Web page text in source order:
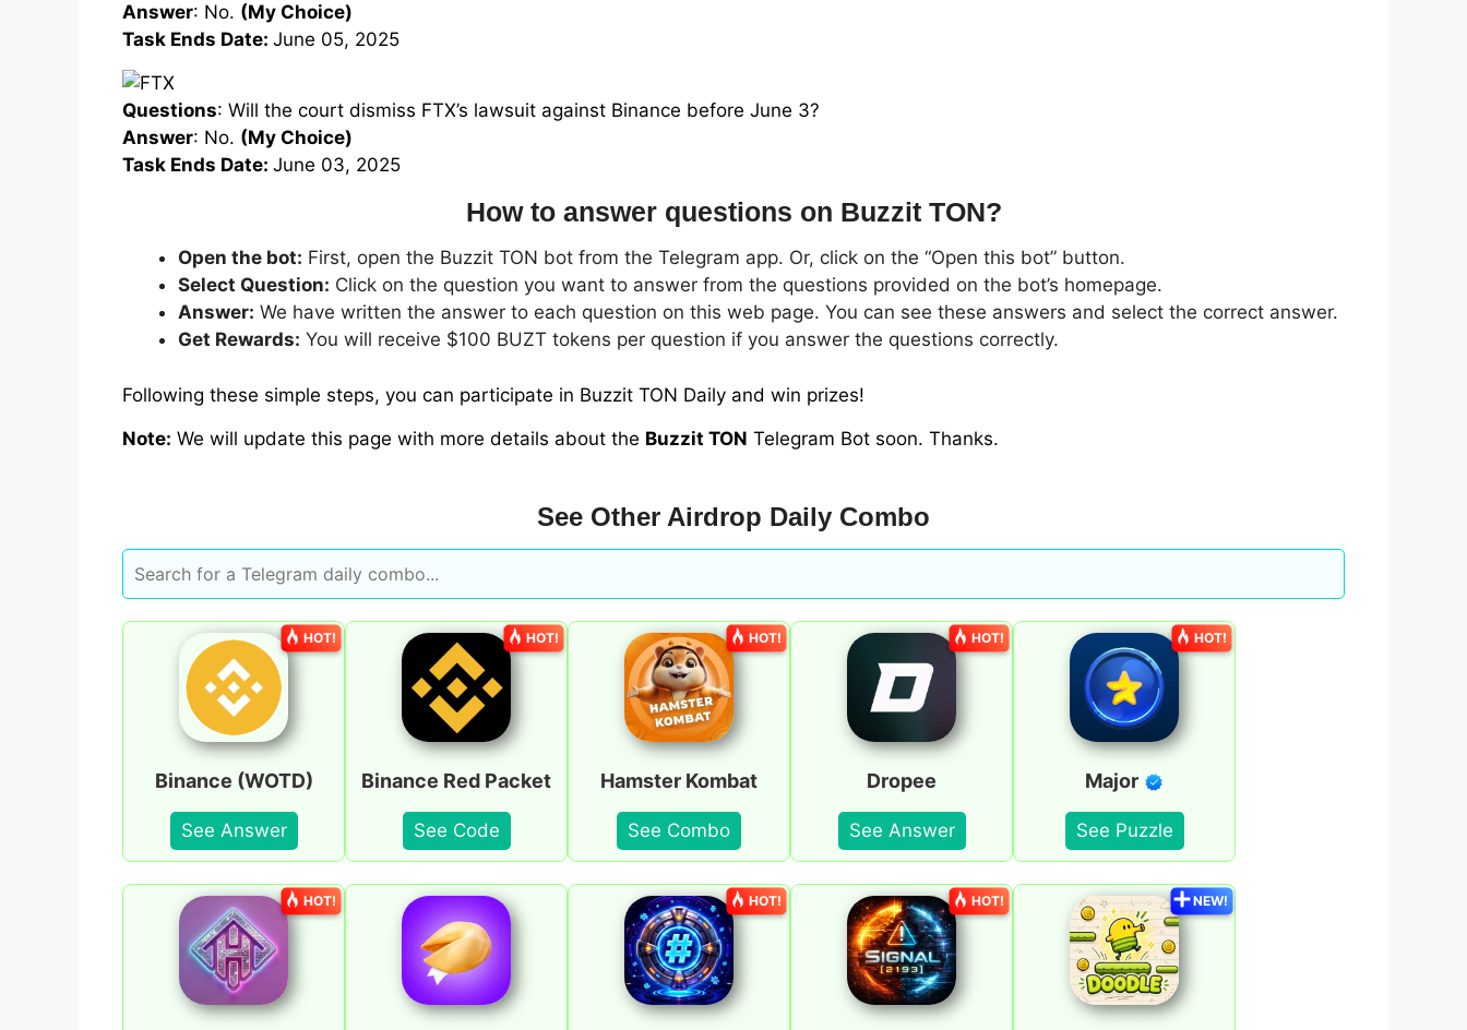
Answer: No. (My Choice)
Task Ends Date: June 05, 2025
Questions: Will the court dismiss FTX’s lawsuit against Binance before June 3?
Answer: No. (My Choice)
Task Ends Date: June 03, 2025
How to answer questions on Buzzit TON?
Open the bot: First, open the Buzzit TON bot from the Telegram app. Or, click on the “Open this bot” button.
Select Question: Click on the question you want to answer from the questions provided on the bot’s homepage.
Answer: We have written the answer to each question on this web page. You can see these answers and select the correct answer.
Get Rewards: You will receive $100 BUZT tokens per question if you answer the questions correctly.
Following these simple steps, you can participate in Buzzit TON Daily and win prizes!
Note: We will update this page with more details about the Buzzit TON Telegram Bot soon. Thanks.
See Other Airdrop Daily Combo
Binance (WOTD)
See Answer
HOT!
Binance Red Packet
See Code
HOT!
Hamster Kombat
See Combo
HOT!
Dropee
See Answer
HOT!
Major
See Puzzle
HOT!
HOT! HOT! HOT! NEW!